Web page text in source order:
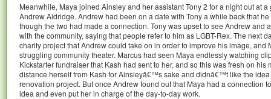
Meanwhile, Maya joined Ainsley and her assistant Tony 2 for a night out at
Andrew Aldridge. Andrew had been on a date with Tony a while back that
though the two had made a connection. Tony was upset to see Andrew and
with the community, saying that people refer to him as LGBT-Rex. The next
charity project that Andrew could take on in order to improve his image, and
struggling community theater. Marcus had seen Maya endlessly watching
Kickstarter fundraiser that Kash had sent to her, and so this was fresh on
distance herself from Kash for Ainsleyâ€™s sake and didnâ€™t like the
renovation project. But once Andrew found out that Maya had a connection
idea and even put her in charge of the day-to-day work.